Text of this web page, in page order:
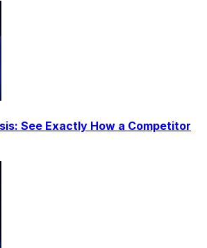
See Exactly How a Competitor